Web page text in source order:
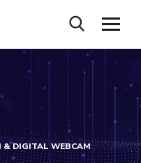
& DIGITAL WEBCAM